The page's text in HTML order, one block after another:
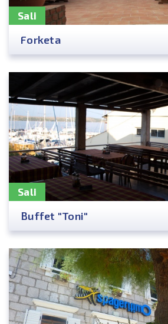
Sali
Forketa
Sali
Buffet "Toni"